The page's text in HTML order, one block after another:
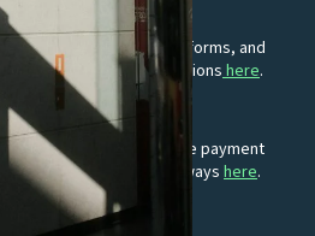
providers, online platforms, and
about our EPOS solutionshere.
fast, simple and secure payment
our online payment gateways here.